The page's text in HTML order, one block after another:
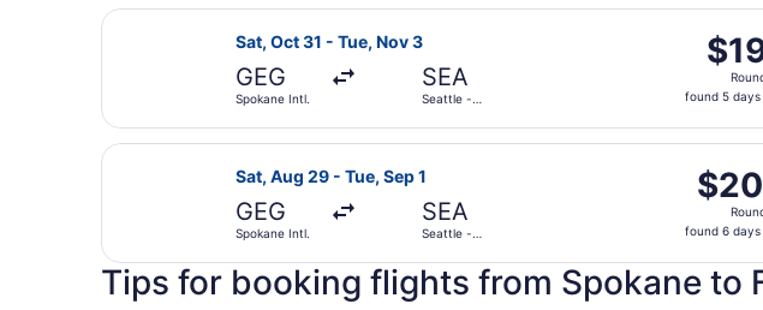
Sat, Oct 31 - Tue, Nov 3
GEG
Spokane Intl.
SEA
Seattle -
$197
found
days
found 5 days
Select Alaska Airlines flight, departing Sat, Oct 31 from
Sat, Aug 29 - Tue, Sep 1
GEG
Spokane Intl.
SEA
Seattle -
$200
found
days
ago
found 6 days
Select Delta flight, departing Sat, Aug 29 from Spokane
Tips for booking flights from Spokane to